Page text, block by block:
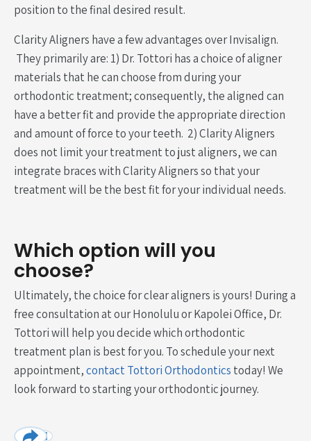
position to the final desired result.
Clarity Aligners have a few advantages over Invisalign.
They primarily are: 1) Dr. Tottori has a choice of aligner
materials that he can choose from during your
orthodontic treatment; consequently, the aligned can
have a better fit and provide the appropriate direction
and amount of force to your teeth. 2) Clarity Aligners
does not limit your treatment to just aligners, we can
integrate braces with Clarity Aligners so that your
treatment will be the best fit for your individual needs.
Which option will you
choose?
Ultimately, the choice for clear aligners is yours! During a
free consultation at our Honolulu or Kapolei Office, Dr.
Tottori will help you decide which orthodontic
treatment plan is best for you. To schedule your next
appointment,contact Tottori Orthodontics today! We
look forward to starting your orthodontic journey.